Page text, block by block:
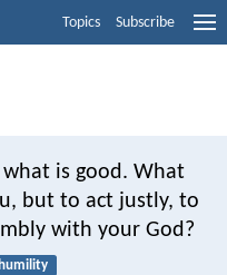
Topics Subscribe
what is good. What
but to act justly, to
with your God?
humility